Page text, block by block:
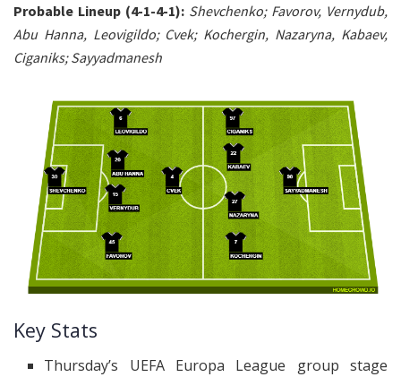
Probable Lineup (4-1-4-1): Shevchenko; Favorov, Vernydub,
Abu Hanna, Leovigildo; Cvek; Kochergin, Nazaryna, Kabaev,
Ciganiks; Sayyadmanesh
Key Stats
Thursday’s UEFA Europa League group stage